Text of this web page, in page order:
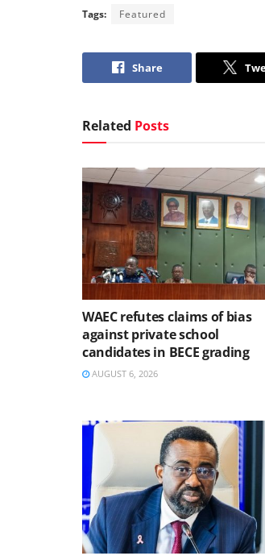
Tags: Featured
Share
Related Posts
WAEC refutes claims of bias
against private school
candidates in BECE grading
AUGUST 6, 2026